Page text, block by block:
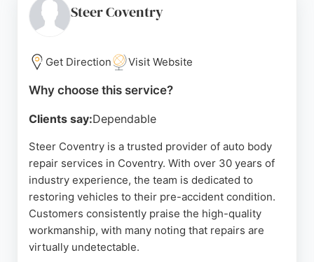
is noted for being helpful and patient. Evolve ARC
also offers a £300 cashback for no-fault accident
residents needing reliable auto body repair
services.
Steer Coventry
Get Direction Visit Website
Why choose this service?
Clients say:Dependable
Steer Coventry is a trusted provider of auto body
repair services in Coventry. With over 30 years of
industry experience, the team is dedicated to
restoring vehicles to their pre-accident condition.
Customers consistently praise the high-quality
workmanship, with many noting that repairs are
virtually undetectable.